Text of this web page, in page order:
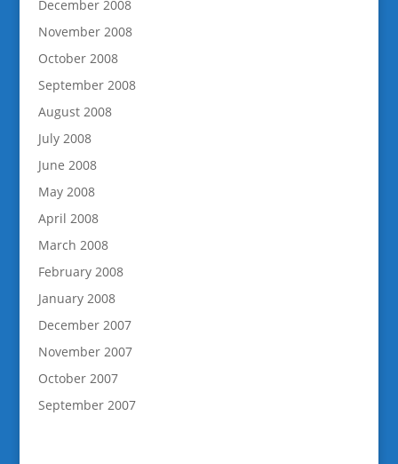
December 2008
November 2008
October 2008
September 2008
August 2008
July 2008
June 2008
May 2008
April 2008
March 2008
February 2008
January 2008
December 2007
November 2007
October 2007
September 2007